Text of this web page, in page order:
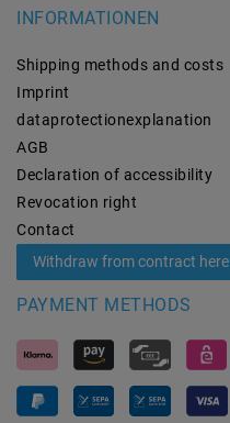
INFORMATIONEN
Shipping methods and costs
Imprint
data­protection­explanation
AGB
Declaration of accessibility
Revocation­ right
Contact
Withdraw from contract here
PAYMENT METHODS